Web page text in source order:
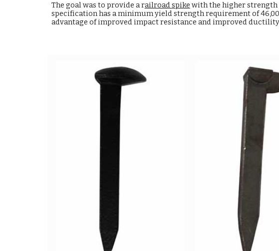
The goal was to provide a railroad spike with the higher strength
specification has a minimum yield strength requirement of
advantage of improved impact resistance and improved